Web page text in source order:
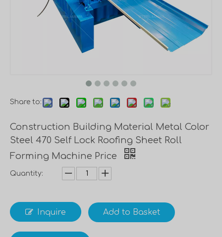
Share to:
Construction Building Material Metal Color
Steel 470 Self Lock Roofing Sheet Roll
Forming Machine Price
Quantity:
Inquire Add to Basket